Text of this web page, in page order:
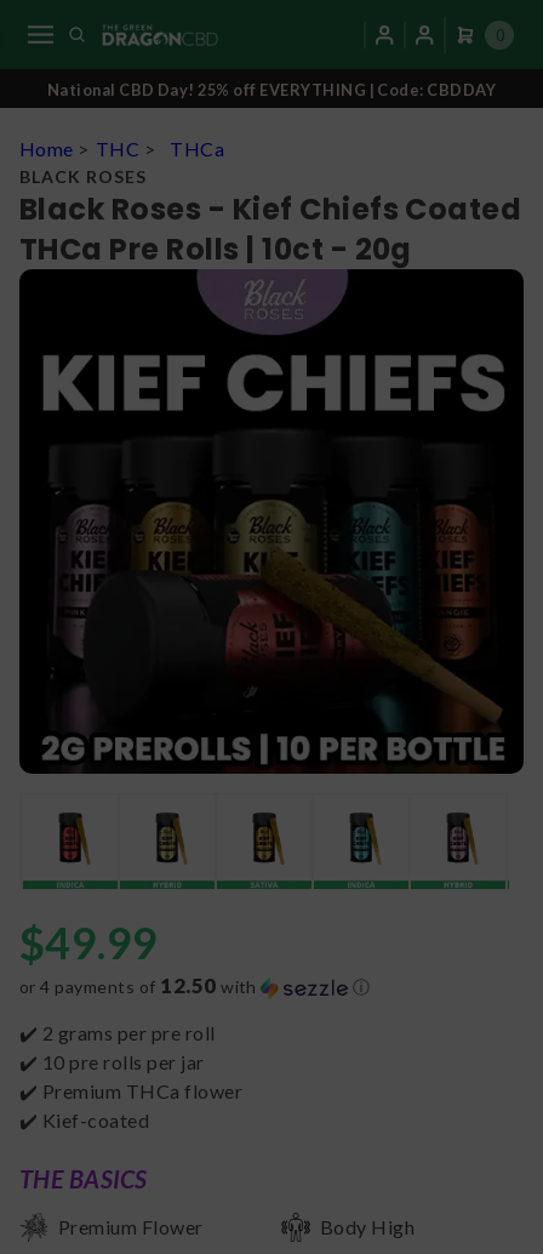
0
National CBD Day! 25% off EVERYTHING | Code: CBDDAY
Home > THC > THCa
BLACK ROSES
Black Roses - Kief Chiefs Coated
THCa Pre Rolls | 10ct - 20g
$49.99
or 4 payments of 12.50 with ⓘ
✔️ 2 grams per pre roll
✔️ 10 pre rolls per jar
✔️ Premium THCa flower
✔️ Kief-coated
THE BASICS
Premium Flower Body High